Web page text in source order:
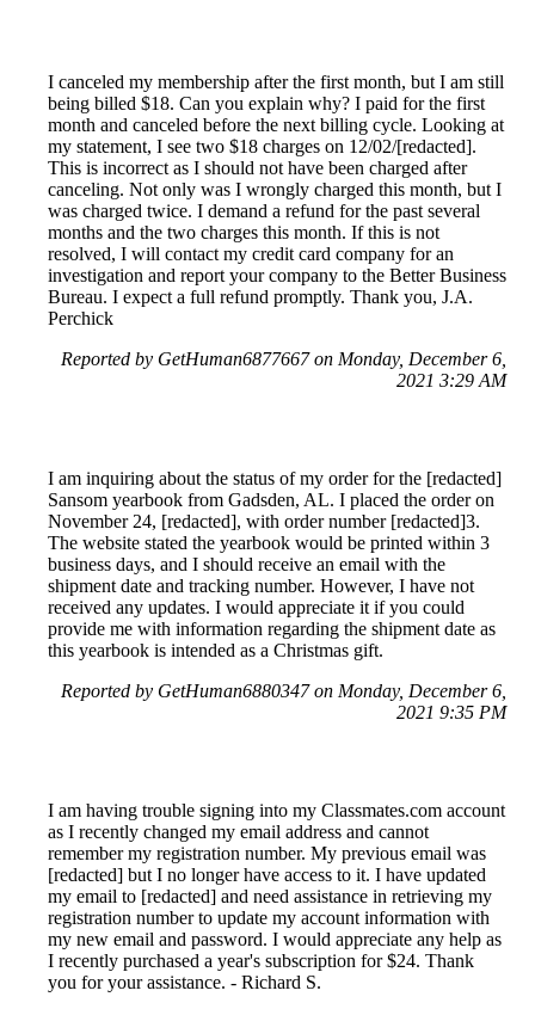
I canceled my membership after the first month, but I am still
being billed $18. Can you explain why? I paid for the first
month and canceled before the next billing cycle. Looking at
my statement, I see two $18 charges on 12/02/[redacted].
This is incorrect as I should not have been charged after
canceling. Not only was I wrongly charged this month, but I
was charged twice. I demand a refund for the past several
months and the two charges this month. If this is not
resolved, I will contact my credit card company for an
investigation and report your company to the Better Business
Bureau. I expect a full refund promptly. Thank you, J.A.
Perchick
Reported by GetHuman6877667 on Monday, December 6,
2021 3:29 AM
I am inquiring about the status of my order for the [redacted]
Sansom yearbook from Gadsden, AL. I placed the order on
November 24, [redacted], with order number [redacted]3.
The website stated the yearbook would be printed within 3
business days, and I should receive an email with the
shipment date and tracking number. However, I have not
received any updates. I would appreciate it if you could
provide me with information regarding the shipment date as
this yearbook is intended as a Christmas gift.
Reported by GetHuman6880347 on Monday, December 6,
2021 9:35 PM
I am having trouble signing into my Classmates.com account
as I recently changed my email address and cannot
remember my registration number. My previous email was
[redacted] but I no longer have access to it. I have updated
my email to [redacted] and need assistance in retrieving my
registration number to update my account information with
my new email and password. I would appreciate any help as
I recently purchased a year's subscription for $24. Thank
you for your assistance. - Richard S.